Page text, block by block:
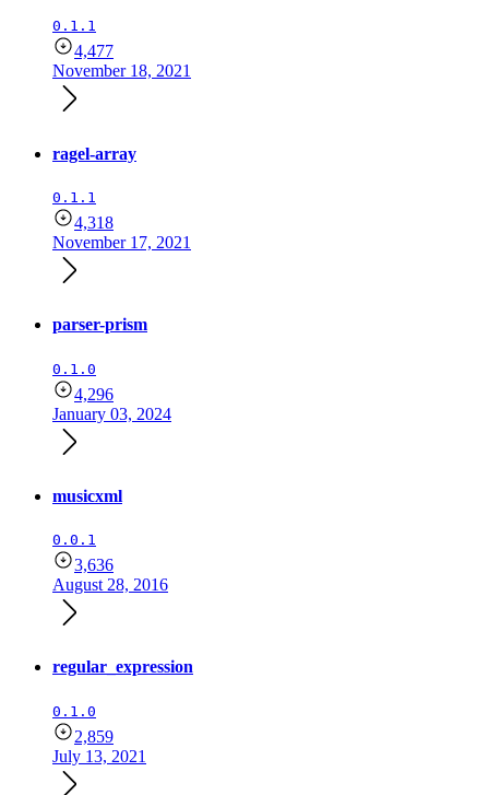
0.1.1
4,477
November 18, 2021
ragel-array
0.1.1
4,318
November 17, 2021
parser-prism
0.1.0
4,296
January 03, 2024
musicxml
0.0.1
3,636
August 28, 2016
regular_expression
0.1.0
2,859
July 13, 2021